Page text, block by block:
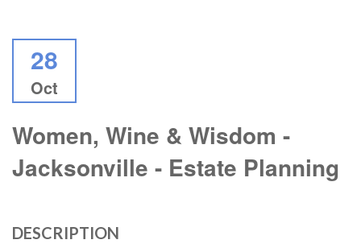
28
Oct
Women, Wine & Wisdom -
Jacksonville - Estate Planning
DESCRIPTION